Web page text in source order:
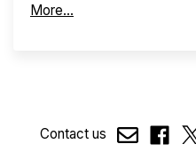
More...
Contact us